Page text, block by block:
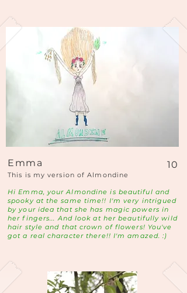
Emma 10
This is my version of Almondine
Hi Emma, your Almondine is beautiful and
spooky at the same time!! I'm very intrigued
by your idea that she has magic powers in
her fingers... And look at her beautifully wild
hair style and that crown of flowers! You've
got a real character there!! I'm amazed. :)